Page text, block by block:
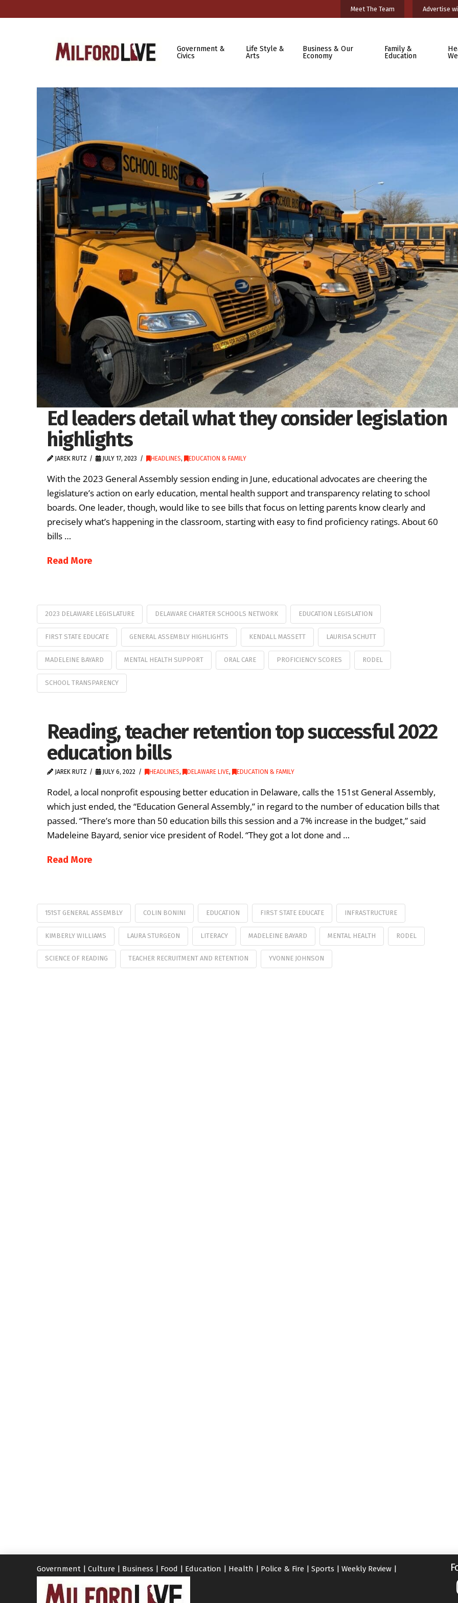
Meet The Team Advertise
Government &
Civics
Life Style &
Arts
Business & Our
Economy
Family &
Education
Ed leaders detail what they consider legislation
highlights
JAREK RUTZ JULY 17, 2023 HEADLINES, EDUCATION & FAMILY
With the 2023 General Assembly session ending in June, educational advocates are cheering the
legislature’s action on early education, mental health support and transparency relating to school
boards. One leader, though, would like to see bills that focus on letting parents know clearly and
precisely what’s happening in the classroom, starting with easy to find proficiency ratings. About 60
bills …
Read More
2023 DELAWARE LEGISLATURE DELAWARE CHARTER SCHOOLS NETWORK EDUCATION LEGISLATION
FIRST STATE EDUCATE GENERAL ASSEMBLY HIGHLIGHTS KENDALL MASSETT LAURISA SCHUTT
MADELEINE BAYARD MENTAL HEALTH SUPPORT ORAL CARE PROFICIENCY SCORES RODEL
SCHOOL TRANSPARENCY
Reading, teacher retention top successful 2022
education bills
JAREK RUTZ JULY 6, 2022 HEADLINES, DELAWARE LIVE, EDUCATION & FAMILY
Rodel, a local nonprofit espousing better education in Delaware, calls the 151st General Assembly,
which just ended, the “Education General Assembly,” in regard to the number of education bills that
passed. “There’s more than 50 education bills this session and a 7% increase in the budget,” said
Madeleine Bayard, senior vice president of Rodel. “They got a lot done and …
Read More
151ST GENERAL ASSEMBLY COLIN BONINI EDUCATION FIRST STATE EDUCATE INFRASTRUCTURE
KIMBERLY WILLIAMS LAURA STURGEON LITERACY MADELEINE BAYARD MENTAL HEALTH RODEL
SCIENCE OF READING TEACHER RECRUITMENT AND RETENTION YVONNE JOHNSON
Government | Culture | Business | Food | Education | Health | Police & Fire | Sports | Weekly Review |